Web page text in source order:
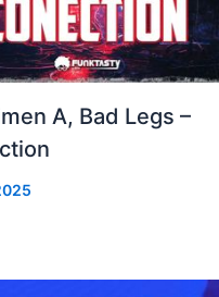
A, Bad Legs –